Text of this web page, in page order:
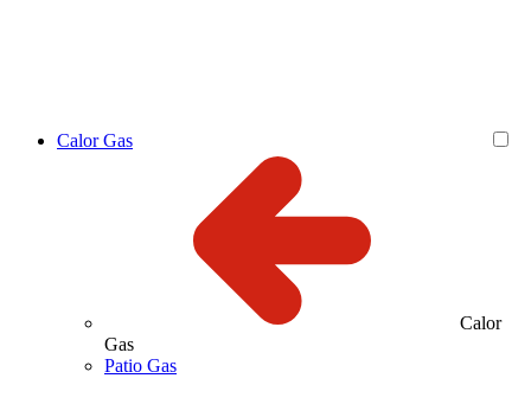
Calor Gas
Calor
Gas
Patio Gas